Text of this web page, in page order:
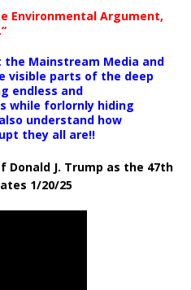
Environmental Argument,
Mainstream Media and
visible parts of the deep
endless and
while forlornly hiding
understand how
they all are!!
Donald J. Trump as the 47th
1/20/25